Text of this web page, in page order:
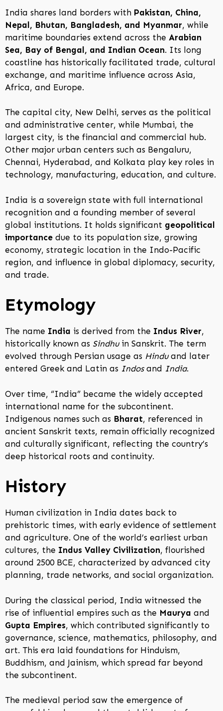
India shares land borders with Pakistan, China,
Nepal, Bhutan, Bangladesh, and Myanmar, while
maritime boundaries extend across the Arabian
Sea, Bay of Bengal, and Indian Ocean. Its long
coastline has historically facilitated trade, cultural
exchange, and maritime influence across Asia,
Africa, and Europe.
The capital city, New Delhi, serves as the political
and administrative center, while Mumbai, the
largest city, is the financial and commercial hub.
Other major urban centers such as Bengaluru,
Chennai, Hyderabad, and Kolkata play key roles in
technology, manufacturing, education, and culture.
India is a sovereign state with full international
recognition and a founding member of several
global institutions. It holds significant geopolitical
importance due to its population size, growing
economy, strategic location in the Indo-Pacific
region, and influence in global diplomacy, security,
and trade.
Etymology
The name India is derived from the Indus River,
historically known as Sindhuin Sanskrit. The term
evolved through Persian usage as Hinduand later
entered Greek and Latin as Indosand India.
Over time, “India” became the widely accepted
international name for the subcontinent.
Indigenous names such as Bharat, referenced in
ancient Sanskrit texts, remain officially recognized
and culturally significant, reflecting the country’s
deep historical roots and continuity.
History
Human civilization in India dates back to
prehistoric times, with early evidence of settlement
and agriculture. One of the world’s earliest urban
cultures, the Indus Valley Civilization, flourished
around 2500 BCE, characterized by advanced city
planning, trade networks, and social organization.
During the classical period, India witnessed the
rise of influential empires such as the Maurya and
Gupta Empires, which contributed significantly to
governance, science, mathematics, philosophy, and
art. This era laid foundations for Hinduism,
Buddhism, and Jainism, which spread far beyond
the subcontinent.
The medieval period saw the emergence of